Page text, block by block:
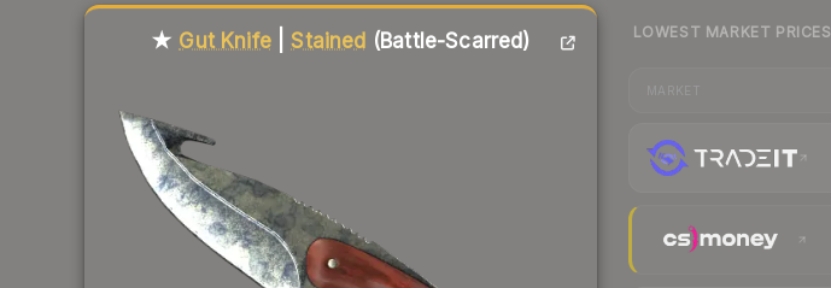
★ Gut Knife|Stained (Battle-Scarred)
Liquidity score
LOWEST MARKET PRICES